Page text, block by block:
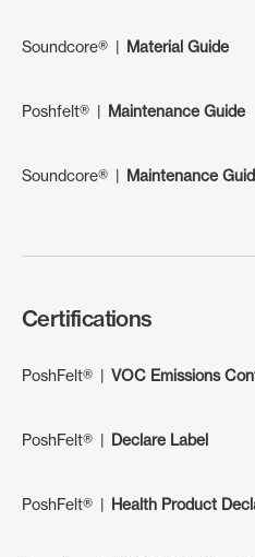
Soundcore®| Material Guide
Poshfelt®| Maintenance Guide
Soundcore®| Maintenance
Certifications
PoshFelt®|VOC Emissions
PoshFelt®| Declare Label
PoshFelt®| Health Product